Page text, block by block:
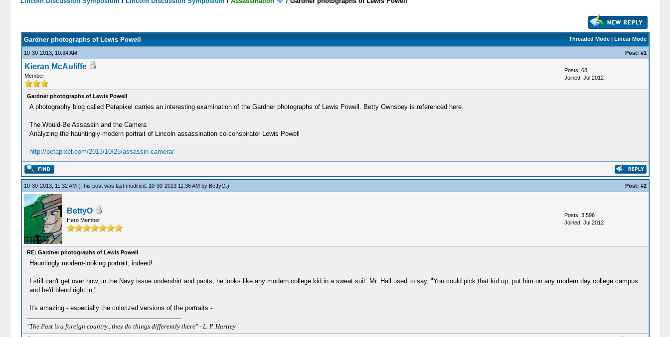
Threaded Mode| Linear Mode
Gardner photographs of Lewis Powell
10-30-2013, 10:34 AM Post: #1
Kieran McAuliffe
Member
Posts: 68
Joined: Jul 2012
Gardner photographs of Lewis Powell
A photography blog called Petapixel carries an interesting examination of the Gardner photographs of Lewis Powell. Betty Ownsbey is referenced here.
The Would-Be Assassin and the Camera
Analyzing the hauntingly-modern portrait of Lincoln assassination co-conspirator Lewis Powell
http://petapixel.com/2013/10/25/assassin-camera/
10-30-2013, 11:32 AM (This post was last modified: 10-30-2013 11:36 AM by BettyO .) Post: #2
BettyO
Hero Member
Posts: 3,596
Joined: Jul 2012
RE: Gardner photographs of Lewis Powell
Hauntingly modern-looking portrait, indeed!
I still can't get over how, in the Navy issue undershirt and pants, he looks like any modern college kid in a sweat suit. Mr. Hall used to say, "You could pick that kid up, put him on any modern day college campus
and he'd blend right in."
It's amazing - especially the colorized versions of the portraits -
"The Past is a foreign country...they do things differently there" - L. P. Hartley